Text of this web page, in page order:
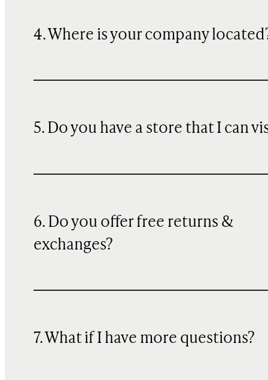
4. Where is your company
5. Do you have a store that I can
6. Do you offer free returns &
exchanges?
7. What if I have more questions?